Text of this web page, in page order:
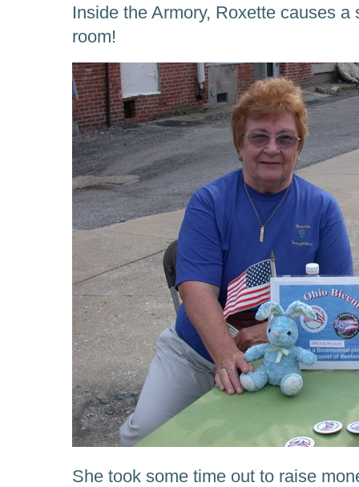
Inside the Armory, Roxette causes a
room!
She took some time out to raise